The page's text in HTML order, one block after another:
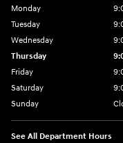
Monday
Tuesday
Wednesday
Thursday
Friday
Saturday
Sunday
See All Department Hours